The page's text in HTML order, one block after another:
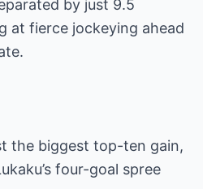
by just 9.5
at fierce jockeying ahead
the biggest top-ten gain,
four-goal spree